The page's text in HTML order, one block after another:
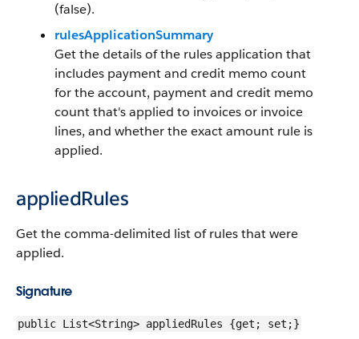
(false).
rulesApplicationSummary
Get the details of the rules application that
includes payment and credit memo count
for the account, payment and credit memo
count that's applied to invoices or invoice
lines, and whether the exact amount rule is
applied.
appliedRules
Get the comma-delimited list of rules that were
applied.
Signature
public List<String> appliedRules {get; set;}